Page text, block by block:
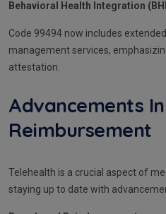
Behavioral Health Integration
Code 99494 now includes
management services,
attestation.
Advancements
Reimbursement
Telehealth is a crucial aspect of
staying up to date with